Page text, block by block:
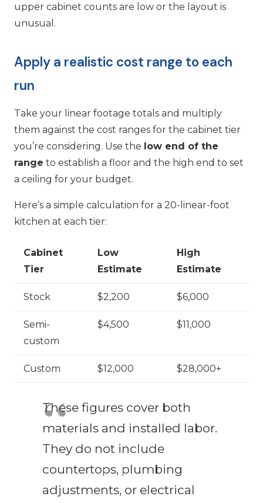
upper cabinet counts are low or the layout is
unusual.
Apply a realistic cost range to each
run
Take your linear footage totals and multiply
them against the cost ranges for the cabinet tier
you’re considering. Use the low end of the
range to establish a floor and the high end to set
a ceiling for your budget.
Here’s a simple calculation for a 20-linear-foot
kitchen at each tier:
Cabinet
Tier
Low
Estimate
High
Estimate
Stock $2,200 $6,000
Semi-
custom
$4,500 $11,000
Custom $12,000 $28,000+
These figures cover both
materials and installed labor.
They do not include
countertops, plumbing
adjustments, or electrical